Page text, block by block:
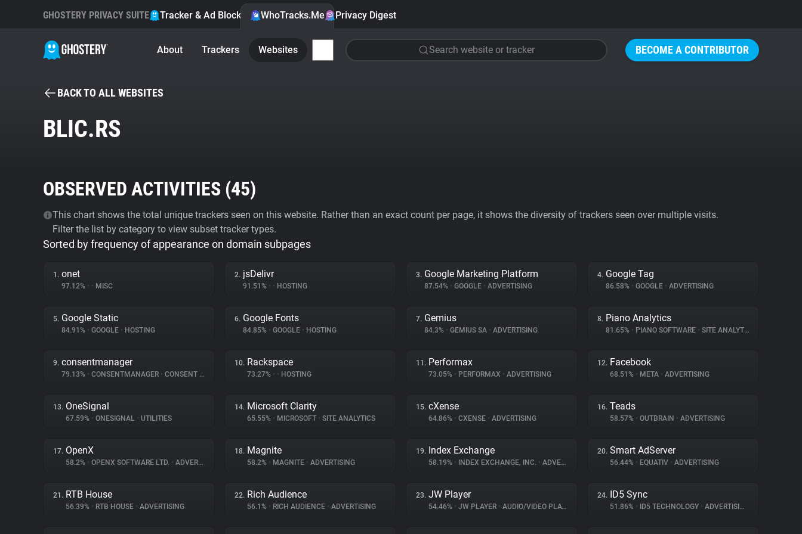
BECOME A CONTRIBUTOR
GHOSTERY PRIVACY SUITE Tracker & Ad Blocker WhoTracks.Me Privacy Digest
About Trackers Websites Search website or tracker
BACK TO ALL WEBSITES
BLIC.RS
OBSERVED ACTIVITIES (45)
This chart shows the total unique trackers seen on this website. Rather than an exact count per page, it shows the diversity of trackers seen over multiple visits.
Filter the list by category to view subset tracker types.
Sorted by frequency of appearance on domain subpages
1. onet
97.12% • • MISC
2. jsDelivr
91.51% • • HOSTING
3. Google Marketing Platform
87.54% • GOOGLE • ADVERTISING
4. Google Tag
86.58% • GOOGLE • ADVERTISING
5. Google Static
84.91% • GOOGLE • HOSTING
6. Google Fonts
84.85% • GOOGLE • HOSTING
7. Gemius
84.3% • GEMIUS SA • ADVERTISING
8. Piano Analytics
81.65% • PIANO SOFTWARE • SITE ANALYTICS
9. consentmanager
79.13% • CONSENTMANAGER • CONSENT MANAGEMENT
10. Rackspace
73.27% • • HOSTING
11. Performax
73.05% • PERFORMAX • ADVERTISING
12. Facebook
68.51% • META • ADVERTISING
13. OneSignal
67.59% • ONESIGNAL • UTILITIES
14. Microsoft Clarity
65.55% • MICROSOFT • SITE ANALYTICS
15. cXense
64.86% • CXENSE • ADVERTISING
16. Teads
58.57% • OUTBRAIN • ADVERTISING
17. OpenX
58.2% • OPENX SOFTWARE LTD. • ADVERTISING
18. Magnite
58.2% • MAGNITE • ADVERTISING
19. Index Exchange
58.19% • INDEX EXCHANGE, INC. • ADVERTISING
20. Smart AdServer
56.44% • EQUATIV • ADVERTISING
21. RTB House
56.39% • RTB HOUSE • ADVERTISING
22. Rich Audience
56.1% • RICH AUDIENCE • ADVERTISING
23. JW Player
54.46% • JW PLAYER • AUDIO/VIDEO PLAYER
24. ID5 Sync
51.86% • ID5 TECHNOLOGY • ADVERTISING